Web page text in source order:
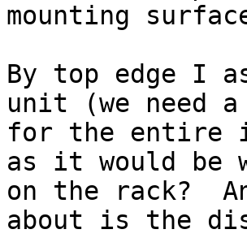
mounting
By top edge I
unit (we need a
for the entire
as it would be
on the rack?
about is the